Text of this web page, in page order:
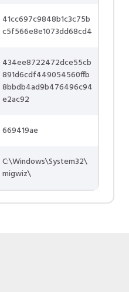
41cc697c9848b1c3c75b
c5f566e8e1073dd68cd4
434ee8722472dce55cb
891d6cdf449054560ffb
8bbdb4ad9b476496c94
e2ac92
669419ae
C:\Windows\System32\
migwiz\